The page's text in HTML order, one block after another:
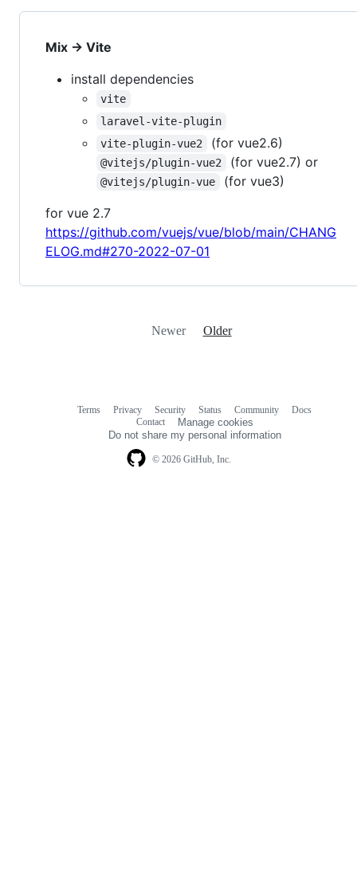
Mix -> Vite
install dependencies
vite
laravel-vite-plugin
vite-plugin-vue2
(for vue2.6)
@vitejs/plugin-vue2 (for vue2.7) or
@vitejs/plugin-vue
(for vue3)
for vue 2.7
https://github.com/vuejs/vue/blob/main/CHANG
ELOG.md#270-2022-07-01
Newer Older
© 2026 GitHub, Inc.
Terms Privacy Security Status Community
Docs
Contact
Manage cookies
Do not share my personal information